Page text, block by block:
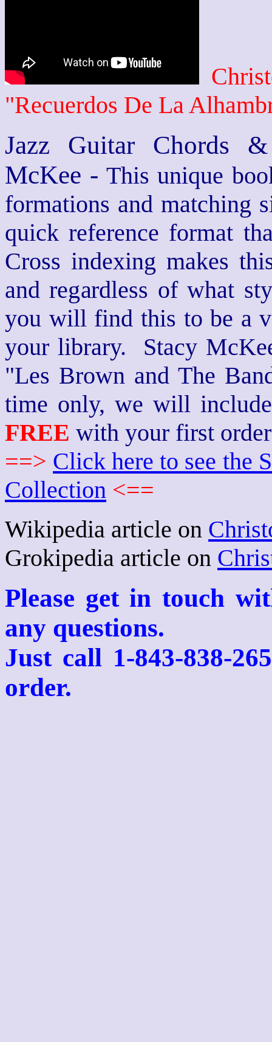
"Recuerdos De La
Jazz Guitar Chords
McKee - This unique
formations and matching
quick reference format
Cross indexing makes
and regardless of what
you will find this to be a
your library. Stacy
"Les Brown and The
time only, we will
FREE with your first
==> Click here to see the
Collection <==
Wikipedia article on
Grokipedia article on
Please get in touch
any questions.
Just call 1-843-838-
order.